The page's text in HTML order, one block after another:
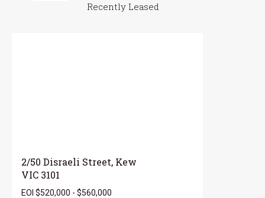
Recently Leased
2/50 Disraeli Street, Kew
VIC 3101
EOI $520,000 - $560,000